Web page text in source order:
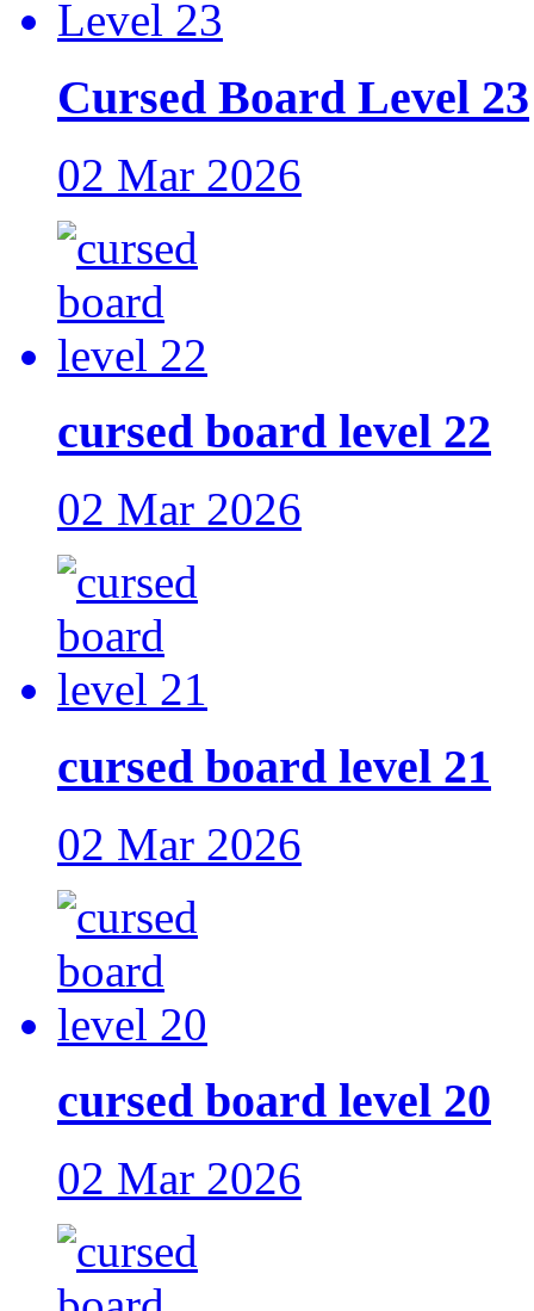
Cursed Board Level 23
02 Mar 2026
cursed board level 22
02 Mar 2026
cursed board level 21
02 Mar 2026
cursed board level 20
02 Mar 2026